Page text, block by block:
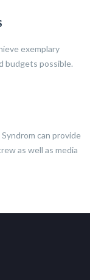
exemplary
budgets possible.
can provide
as well as media